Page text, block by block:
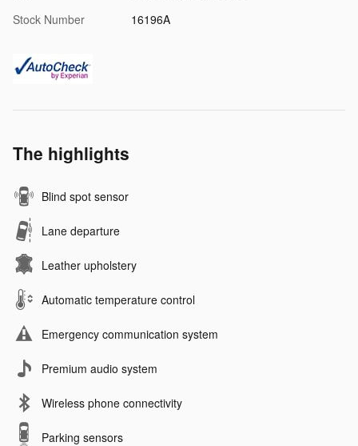
Stock Number
16196A
The highlights
Blind spot sensor
Lane departure
Leather upholstery
Automatic temperature control
Emergency communication system
Premium audio system
Wireless phone connectivity
Parking sensors